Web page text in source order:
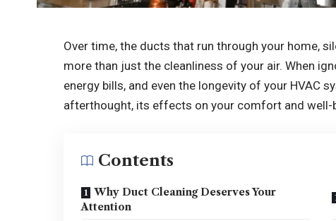
Over time, the ducts that run through your home,
more than just the cleanliness of your air. When
energy bills, and even the longevity of your HVAC
afterthought, its effects on your comfort and well-
Contents
Why Duct Cleaning Deserves Your
Attention